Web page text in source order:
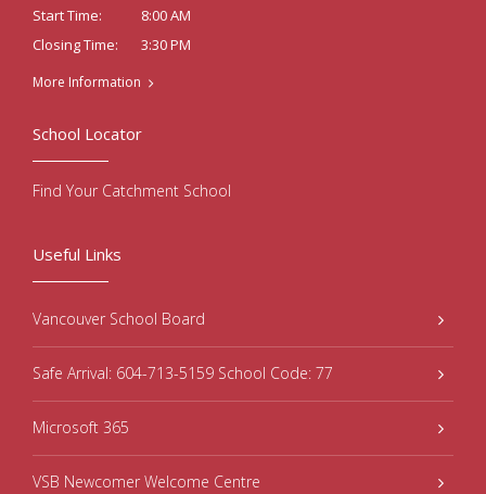
Start Time:
8:00 AM
Closing Time:
3:30 PM
More Information
Useful Links
Vancouver School Board
Safe Arrival: 604-713-5159 School Code: 77
Microsoft 365
VSB Newcomer Welcome Centre
School Locator
Find Your Catchment School